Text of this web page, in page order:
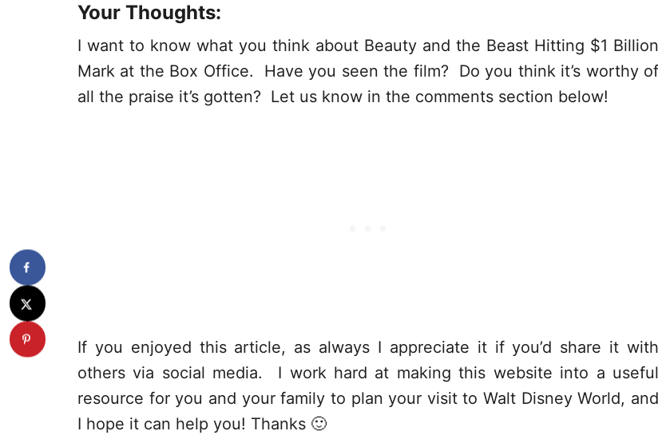
Your Thoughts:
I want to know what you think about Beauty and the Beast Hitting $1 Billion
Mark at the Box Office. Have you seen the film? Do you think it’s worthy of
all the praise it’s gotten? Let us know in the comments section below!
If you enjoyed this article, as always I appreciate it if you’d share it with
others via social media. I work hard at making this website into a useful
resource for you and your family to plan your visit to Walt Disney World, and
I hope it can help you! Thanks 🙂